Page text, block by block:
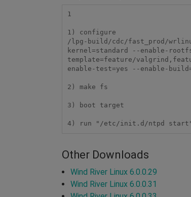
1
1) configure
/lpg-build/cdc/fast_prod/
kernel=standard --enable-
template=feature/
enable-test=yes --enable-
2) make fs
3) boot target
Other Downloads
Wind River Linux 6.0.0.29
Wind River Linux 6.0.0.31